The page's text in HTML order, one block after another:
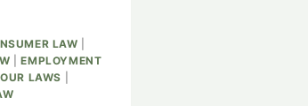
LAW
|EMPLOYMENT
LAWS